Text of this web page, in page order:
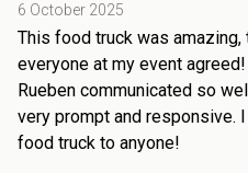
6 October 2025
This food truck was
everyone at my event
Rueben communicated so
very prompt and responsive.
food truck to anyone!